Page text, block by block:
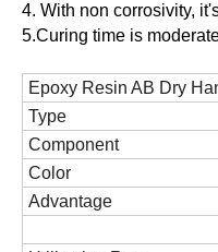
4. With non corrosivity,
5.Curing time is
Epoxy Resin AB Dry
Type
Component
Color
Advantage